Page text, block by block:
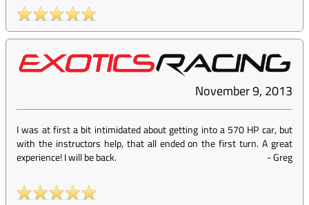
November 9, 2013
I was at first a bit intimidated about getting into a 570 HP car, but
with the instructors help, that all ended on the first turn. A great
experience! I will be back.
-Greg